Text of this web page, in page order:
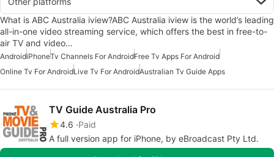
What is ABC Australia iview?ABC Australia iview is the world’s leading
all-in-one video streaming service, which offers the best in free-to-
air TV and video…
AndroidiPhoneTv Channels For AndroidFree Tv Apps For Android
Online Tv For AndroidLive Tv For AndroidAustralian Tv Guide Apps
TV Guide Australia Pro
4.6 Paid
A full version app for iPhone, by eBroadcast Pty Ltd.